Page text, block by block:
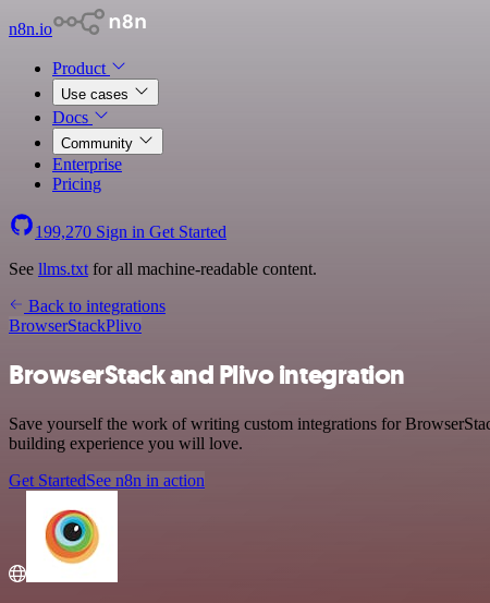
n8n.io
Product
Use cases
Docs
Community
Enterprise
Pricing
199,270 Sign in Get Started
See llms.txt for all machine-readable content.
Back to integrations
BrowserStackPlivo
BrowserStack and Plivo integration
Save yourself the work of writing custom integrations for
building experience you will love.
Get StartedSee n8n in action